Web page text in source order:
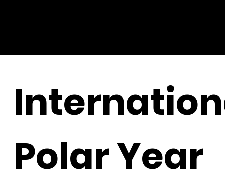
Polar Year